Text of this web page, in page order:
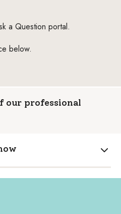
a Question portal.
below.
our professional